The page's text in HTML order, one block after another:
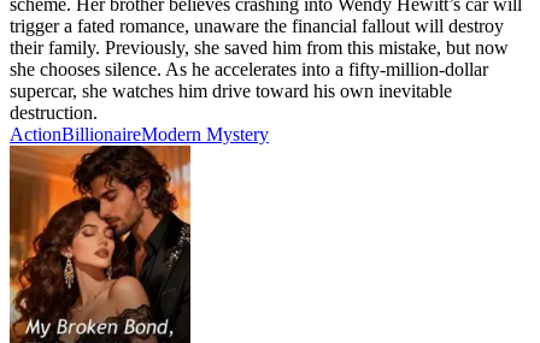
scheme. Her brother believes crashing into Wendy Hewitt’s car will
trigger a fated romance, unaware the financial fallout will destroy
their family. Previously, she saved him from this mistake, but now
she chooses silence. As he accelerates into a fifty-million-dollar
supercar, she watches him drive toward his own inevitable
destruction.
ActionBillionaireModern Mystery